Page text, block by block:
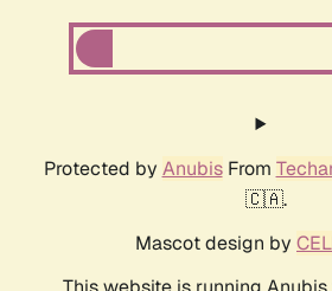
Protected by AnubisFrom
🇨🇦.
Mascot design by